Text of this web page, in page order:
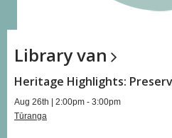
Libraryvan
Heritage Highlights:
Aug 26th | 2:00pm - 3:00pm
Tūranga